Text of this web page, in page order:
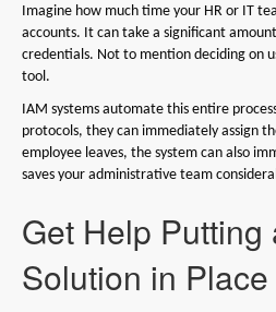
Imagine how much time your HR or IT
accounts. It can take a significant
credentials. Not to mention deciding on
tool.
IAM systems automate this entire
protocols, they can immediately assign
employee leaves, the system can also
saves your administrative team
Get Help Putting
Solution in Place